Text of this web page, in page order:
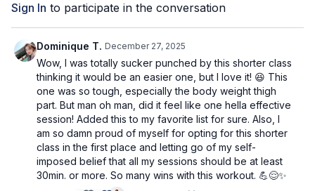
What you'll need
Sign In to participate in the conversation
Dominique T. December 27, 2025
Wow, I was totally sucker punched by this shorter class
thinking it would be an easier one, but I love it! 😆 This
one was so tough, especially the body weight thigh
part. But man oh man, did it feel like one hella effective
session! Added this to my favorite list for sure. Also, I
am so damn proud of myself for opting for this shorter
class in the first place and letting go of my self-
imposed belief that all my sessions should be at least
30min. or more. So many wins with this workout. 💪😌✨